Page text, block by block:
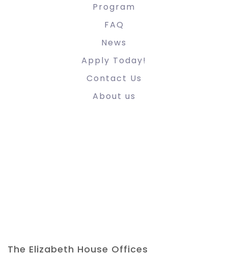
Program
FAQ
News
Apply Today!
Contact Us
About us
The Elizabeth House Offices